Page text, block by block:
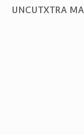
UNCUTXTRA